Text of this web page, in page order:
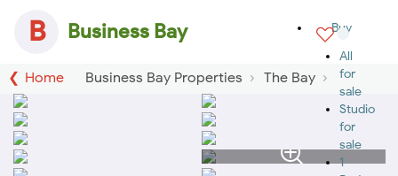
B Business Bay
Buy
All
for
sale
Studio
for
sale
1
Home Business Bay Properties The Bay